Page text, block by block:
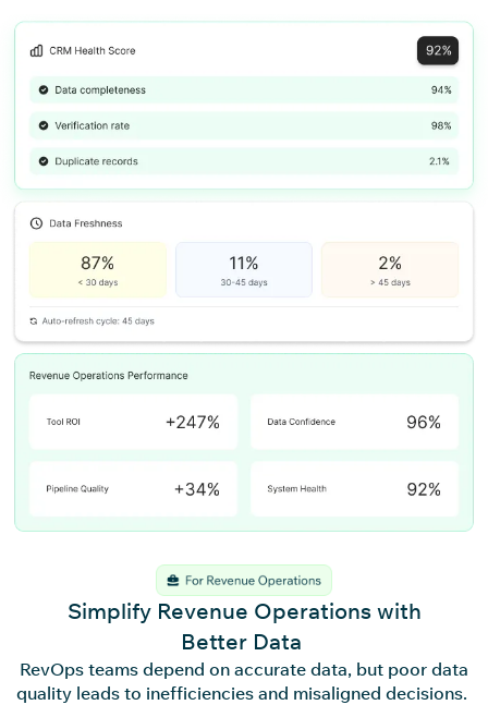
Simplify Revenue Operations with
Better Data
RevOps teams depend on accurate data, but poor data
quality leads to inefficiencies and misaligned decisions.